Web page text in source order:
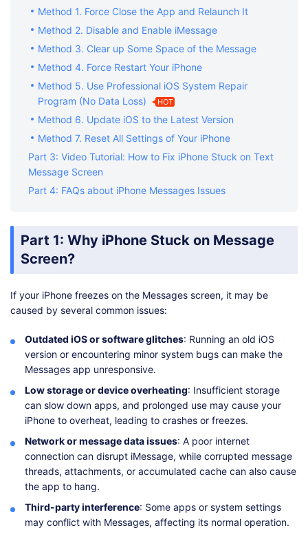
Method 1. Force Close the App and Relaunch It
Method 2. Disable and Enable iMessage
Method 3. Clear up Some Space of the Message
Method 4. Force Restart Your iPhone
Method 5. Use Professional iOS System Repair
Program (No Data Loss)
HOT
Method 6. Update iOS to the Latest Version
Method 7. Reset All Settings of Your iPhone
Part 3: Video Tutorial: How to Fix iPhone Stuck on Text
Message Screen
Part 4: FAQs about iPhone Messages Issues
Part 1: Why iPhone Stuck on Message
Screen?
If your iPhone freezes on the Messages screen, it may be
caused by several common issues:
Outdated iOS or software glitches: Running an old iOS
version or encountering minor system bugs can make the
Messages app unresponsive.
Low storage or device overheating: Insufficient storage
can slow down apps, and prolonged use may cause your
iPhone to overheat, leading to crashes or freezes.
Network or message data issues: A poor internet
connection can disrupt iMessage, while corrupted message
threads, attachments, or accumulated cache can also cause
the app to hang.
Third-party interference: Some apps or system settings
may conflict with Messages, affecting its normal operation.